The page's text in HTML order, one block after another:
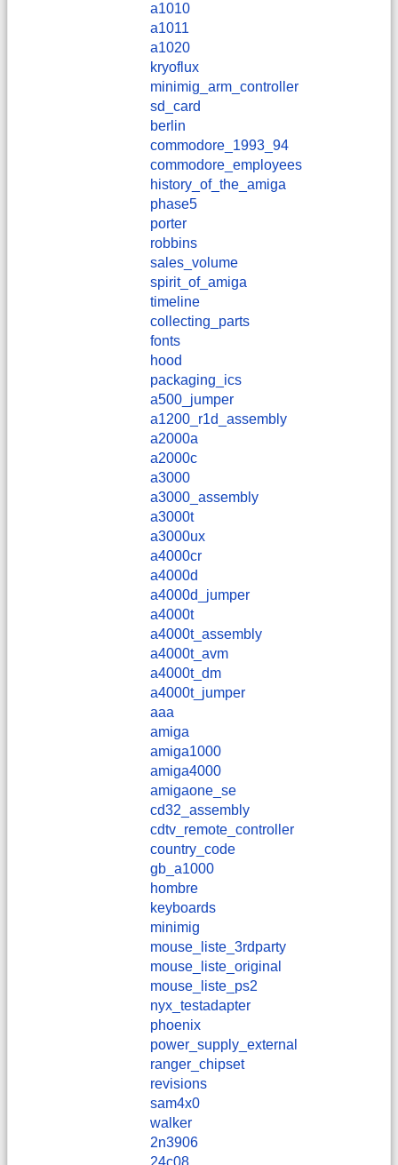
a1010
a1011
a1020
kryoflux
minimig_arm_controller
sd_card
berlin
commodore_1993_94
commodore_employees
history_of_the_amiga
phase5
porter
robbins
sales_volume
spirit_of_amiga
timeline
collecting_parts
fonts
hood
packaging_ics
a500_jumper
a1200_r1d_assembly
a2000a
a2000c
a3000
a3000_assembly
a3000t
a3000ux
a4000cr
a4000d
a4000d_jumper
a4000t
a4000t_assembly
a4000t_avm
a4000t_dm
a4000t_jumper
aaa
amiga
amiga1000
amiga4000
amigaone_se
cd32_assembly
cdtv_remote_controller
country_code
gb_a1000
hombre
keyboards
minimig
mouse_liste_3rdparty
mouse_liste_original
mouse_liste_ps2
nyx_testadapter
phoenix
power_supply_external
ranger_chipset
revisions
sam4x0
walker
2n3906